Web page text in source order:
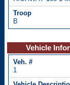
B
Vehicle
1